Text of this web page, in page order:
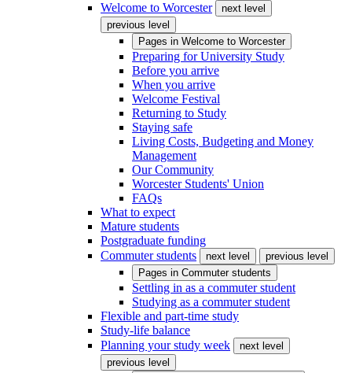
Welcome to Worcester
next level
previous level
Pages in Welcome to Worcester
Preparing for University Study
Before you arrive
When you arrive
Welcome Festival
Returning to Study
Staying safe
Living Costs, Budgeting and Money
Management
Our Community
Worcester Students' Union
FAQs
What to expect
Mature students
Postgraduate funding
Commuter students
next level
previous level
Pages in Commuter students
Settling in as a commuter student
Studying as a commuter student
Flexible and part-time study
Study-life balance
Planning your study week
next level
previous level